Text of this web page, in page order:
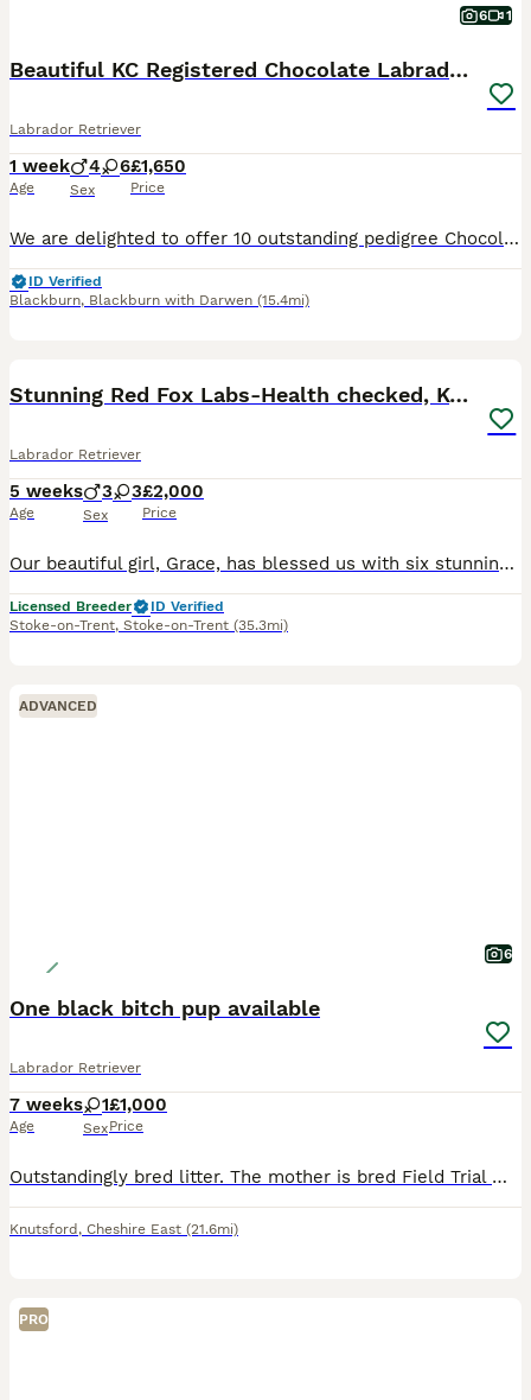
6 1
Beautiful KC Registered Chocolate Labrador puppies
Labrador Retriever
1 week
Age
4 6
Sex
£1,650
Price
We are delighted to offer 10 outstanding pedigree Chocolate Labrador puppies from our much-loved family dog, Amber. Amber is a Kennel Club Registered Chocolate Labrador with a superb temperament. She
ID Verified
Blackburn, Blackburn with Darwen (15.4mi)
Stunning Red Fox Labs-Health checked, KC Reg, FTCH
Labrador Retriever
5 weeks
Age
3 3
Sex
£2,000
Price
Our beautiful girl, Grace, has blessed us with six stunning red fox labradors. These purebred pups are absolutely adoreable, and will be given the very best start in life. Their wonderful personalities will make a superb addition to any home, and they’ll bring endless joy and laughter to their new owners. Parents are extensively health checked and have an impressive 34 Fie
Licensed Breeder
ID Verified
Stoke-on-Trent, Stoke-on-Trent (35.3mi)
ADVANCED
6
One black bitch pup available
Labrador Retriever
7 weeks
Age
1
Sex
£1,000
Price
Outstandingly bred litter. The mother is bred Field Trial Winner x Field Trial Champion and the sire is a Field Trial Champion. Both parents fully health tested. KC registered, wormed and flea’d. Re
Knutsford , Cheshire East (21.6mi)
PRO